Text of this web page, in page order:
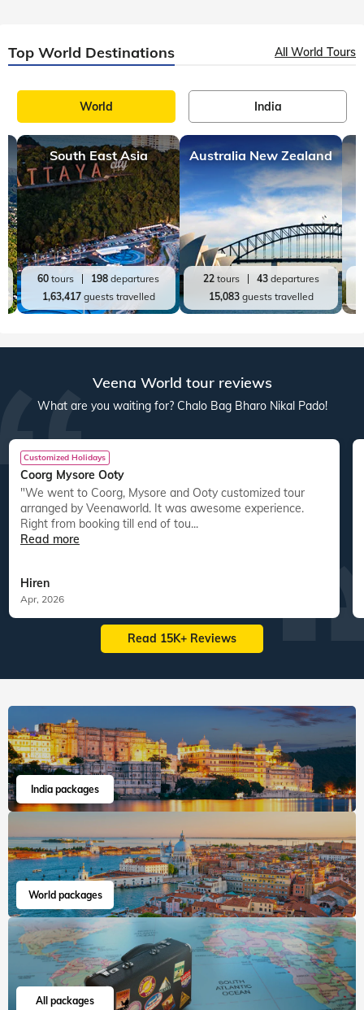
Top World Destinations All World Tours
World India
South East Asia
60 tours 198 departures
1,63,417guests travelled
Australia New Zealand
22tours 43departures
15,083guests travelled
Veena World tour reviews
What are you waiting for? Chalo Bag Bharo Nikal Pado!
Customized Holidays
Coorg Mysore Ooty
"We went to Coorg, Mysore and Ooty customized tour
arranged by Veenaworld. It was awesome experience.
Right from booking till end of tou...
Read more
Hiren
Apr, 2026
Read 15K+ Reviews
India packages
World packages
All packages